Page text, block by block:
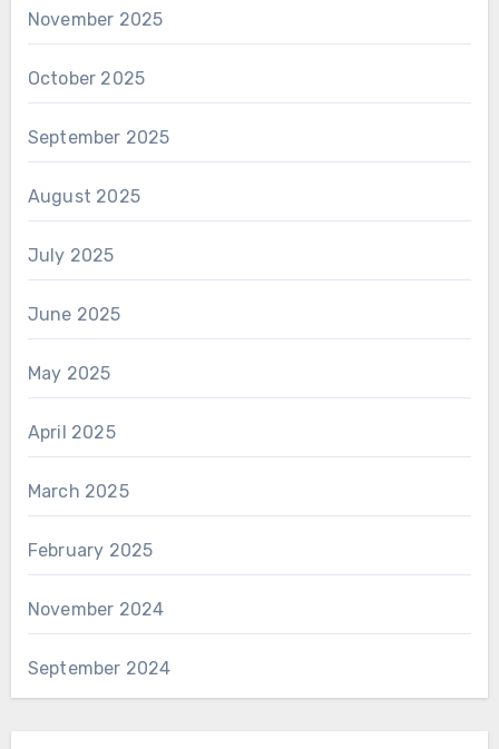
November 2025
October 2025
September 2025
August 2025
July 2025
June 2025
May 2025
April 2025
March 2025
February 2025
November 2024
September 2024